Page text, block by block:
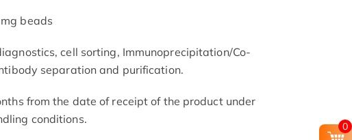
beads
cell sorting, Immunoprecipitation/Co-
separation and purification.
from the date of receipt of the product under
conditions.
0